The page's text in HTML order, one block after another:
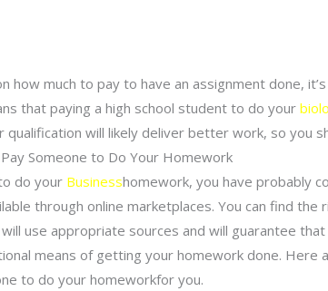
how much to pay to have an assignment done,
that paying a high school student to do your
qualification will likely deliver better work, so you
Someone to Do Your Homework
do your Businesshomework, you have probably
through online marketplaces. You can find
use appropriate sources and will guarantee
means of getting your homework done. Here
to do your homeworkfor you.